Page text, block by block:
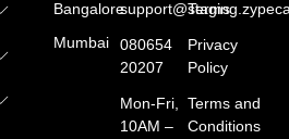
Bangalore
Mumbai
080654
20207
Mon-Fri,
10AM –
Terms
Privacy
Policy
Terms and
Conditions